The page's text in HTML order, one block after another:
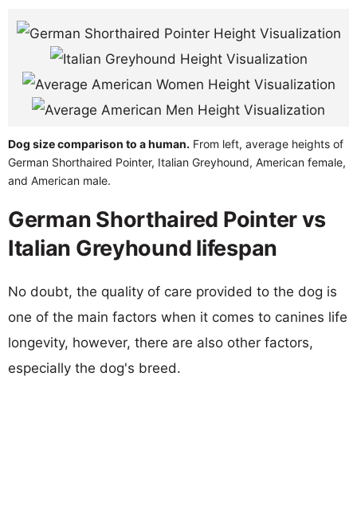
Dog size comparison to a human. From left, average heights of
German Shorthaired Pointer, Italian Greyhound, American female,
and American male.
German Shorthaired Pointer vs
Italian Greyhound lifespan
No doubt, the quality of care provided to the dog is
one of the main factors when it comes to canines life
longevity, however, there are also other factors,
especially the dog's breed.